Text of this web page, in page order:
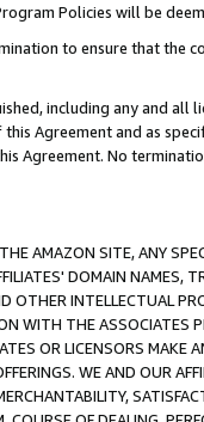
Policies will be
to ensure that the
including any and all
Agreement and as
Agreement. No
AMAZON SITE, ANY
DOMAIN NAMES,
OTHER INTELLECTUAL
WITH THE ASSOCIATES
OR LICENSORS MAKE
WE AND OUR